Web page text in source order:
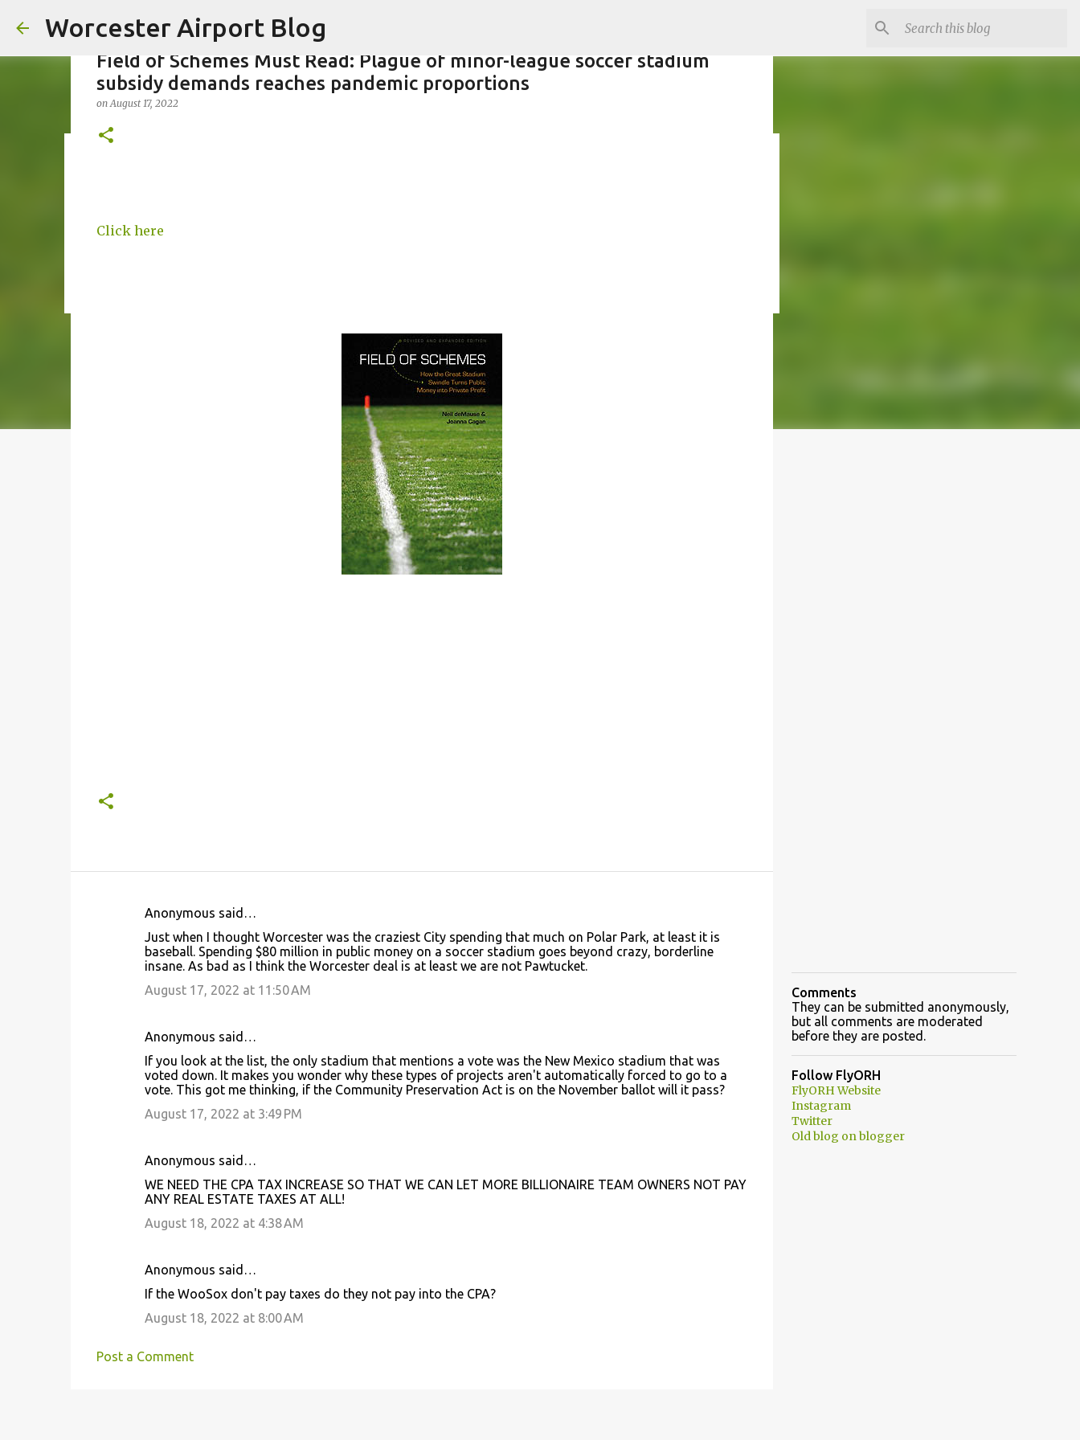
Worcester Airport Blog
Field of Schemes Must Read: Plague of minor-league soccer stadium
subsidy demands reaches pandemic proportions
onAugust 17, 2022
Click here
Anonymous said…
Just when I thought Worcester was the craziest City spending that much on Polar Park, at least it is
baseball. Spending $80 million in public money on a soccer stadium goes beyond crazy, borderline
insane. As bad as I think the Worcester deal is at least we are not Pawtucket.
August 17, 2022 at 11:50 AM
Anonymous said…
If you look at the list, the only stadium that mentions a vote was the New Mexico stadium that was
voted down. It makes you wonder why these types of projects aren't automatically forced to go to a
vote. This got me thinking, if the Community Preservation Act is on the November ballot will it pass?
August 17, 2022 at 3:49 PM
Anonymous said…
WE NEED THE CPA TAX INCREASE SO THAT WE CAN LET MORE BILLIONAIRE TEAM OWNERS NOT PAY
ANY REAL ESTATE TAXES AT ALL!
August 18, 2022 at 4:38 AM
Anonymous said…
If the WooSox don't pay taxes do they not pay into the CPA?
August 18, 2022 at 8:00 AM
Post a Comment
Comments
They can be submitted anonymously,
but all comments are moderated
before they are posted.
Follow FlyORH
FlyORH Website
Instagram
Twitter
Old blog on blogger